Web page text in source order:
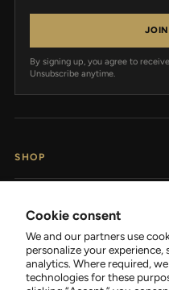
Cookie consent
We and our partners use
personalize your
analytics. Where required,
technologies for these
By signing up, you agree to
Unsubscribe anytime.
SHOP
SUPPORT
COMPANY